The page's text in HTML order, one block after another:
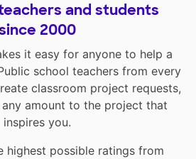
and students
2000
it easy for anyone to help a
school teachers from every
classroom project requests,
amount to the project that
inspires you.
highest possible ratings from